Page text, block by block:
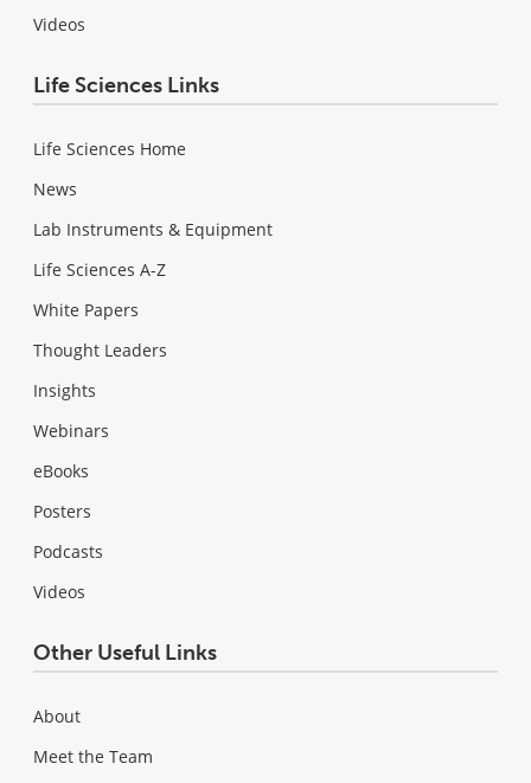
Videos
Life Sciences Links
Life Sciences Home
News
Lab Instruments & Equipment
Life Sciences A-Z
White Papers
Thought Leaders
Insights
Webinars
eBooks
Posters
Podcasts
Videos
Other Useful Links
About
Meet the Team